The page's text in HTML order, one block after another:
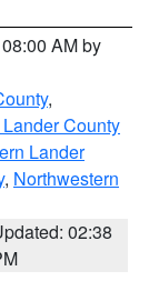
AM by
,
County
Lander
, Northwestern
02:38